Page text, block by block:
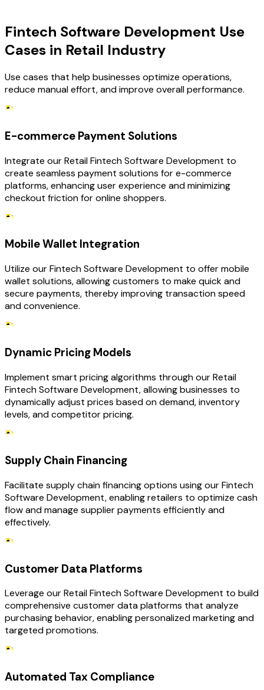
Fintech Software Development Use
Cases in Retail Industry
Use cases that help businesses optimize operations,
reduce manual effort, and improve overall performance.
E-commerce Payment Solutions
Integrate our Retail Fintech Software Development to
create seamless payment solutions for e-commerce
platforms, enhancing user experience and minimizing
checkout friction for online shoppers.
Mobile Wallet Integration
Utilize our Fintech Software Development to offer mobile
wallet solutions, allowing customers to make quick and
secure payments, thereby improving transaction speed
and convenience.
Dynamic Pricing Models
Implement smart pricing algorithms through our Retail
Fintech Software Development, allowing businesses to
dynamically adjust prices based on demand, inventory
levels, and competitor pricing.
Supply Chain Financing
Facilitate supply chain financing options using our Fintech
Software Development, enabling retailers to optimize cash
flow and manage supplier payments efficiently and
effectively.
Customer Data Platforms
Leverage our Retail Fintech Software Development to build
comprehensive customer data platforms that analyze
purchasing behavior, enabling personalized marketing and
targeted promotions.
Automated Tax Compliance